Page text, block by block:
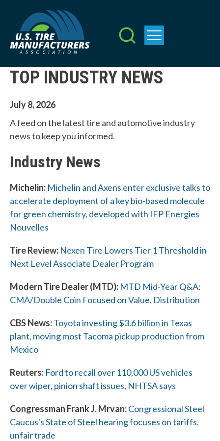
main
content
W
h
t
c
a
n
TOP INDUSTRY NEWS
July 8, 2026
A feed on the latest tire and automotive industry
news to keep you informed.
Industry News
Michelin: Michelin and Axens enter exclusive talks to
accelerate deployment of a key bio-based molecule
for green chemistry, developed with IFP Energies
Nouvelles
Tire Review: Nexen Tire Lowers Tier 1 Threshold in
Next Level Associate Dealer Program
Modern Tire Dealer (MTD): MTD Mid-Year Q&A:
CMA/Double Coin Focused on Value, Distribution
CBS News:Toyota investing $3.6 billion in Texas
plant, moving most Tacoma pickup production from
Mexico
Reuters: Ford to recall over 110,000 US vehicles
over wiper, pinion shaft issues, NHTSA says
Congressman Frank J. Mrvan:Congressional Steel
Caucus's State of Steel hearing focuses on tariffs,
unfair trade